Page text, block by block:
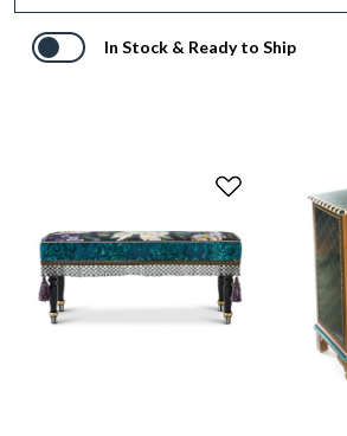
In Stock & Ready to Ship